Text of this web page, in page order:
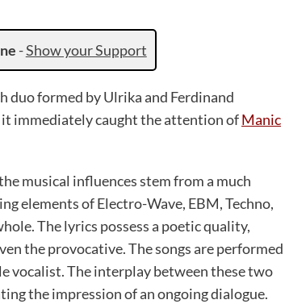
-Show your Support
duo formed by Ulrika and Ferdinand
it immediately caught the attention ofManic
musical influences stem from a much
elements of Electro-Wave, EBM, Techno,
The lyrics possess a poetic quality,
the provocative. The songs are performed
vocalist. The interplay between these two
the impression of an ongoing dialogue.